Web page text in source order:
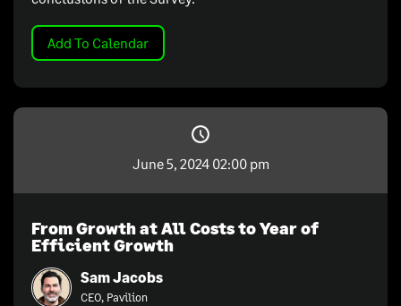
Add To Calendar
June 5, 2024 02:00 pm
From Growth at All Costs to Year of
Efficient Growth
Sam Jacobs
CEO, Pavilion